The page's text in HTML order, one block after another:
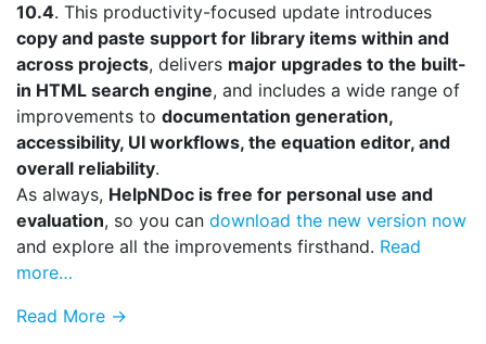
10.4. This productivity-focused update introduces
copy and paste support for library items within and
across projects, delivers major upgrades to the built-
in HTML search engine, and includes a wide range of
improvements to documentation generation,
accessibility, UI workflows, the equation editor, and
overall reliability.
As always, HelpNDoc is free for personal use and
evaluation, so you can download the new version now
and explore all the improvements firsthand. Read
more…
Read More →